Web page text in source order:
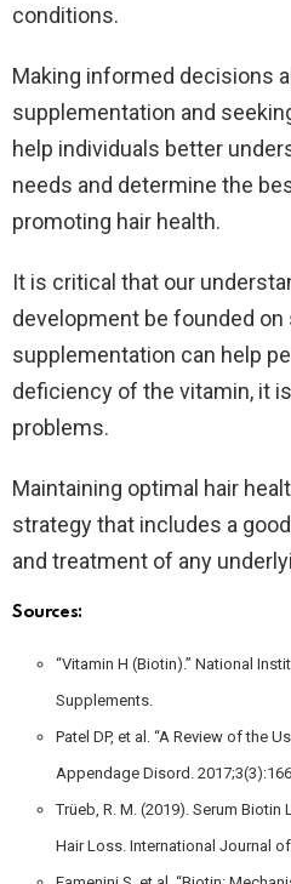
conditions.
Making informed decisions
supplementation and
help individuals better
needs and determine the
promoting hair health.
It is critical that our
development be founded
supplementation can help
deficiency of the vitamin, it
problems.
Maintaining optimal hair
strategy that includes a
and treatment of any
Sources:
“Vitamin H (Biotin).” National
Supplements.
Patel DP, et al. “A Review of the
Appendage Disord.
Trüeb, R. M. (2019). Serum
Hair Loss. International Journal